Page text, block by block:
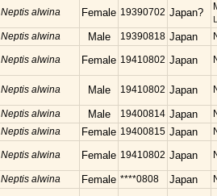
Neptis alwina Female 19390702 Japan?
Neptis alwina Male 19390818 Japan
Neptis alwina Female 19410802 Japan
Neptis alwina Male 19410802 Japan
Neptis alwina Male 19400814 Japan
Neptis alwina Female 19400815 Japan
Neptis alwina Female 19410802 Japan
Neptis alwina Female ****0808 Japan